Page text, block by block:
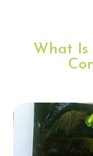
What